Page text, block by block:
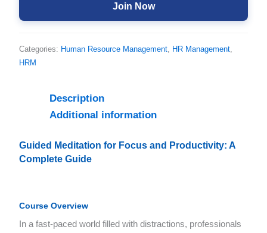
Join Now
Categories: Human Resource Management, HR Management,
HRM
Description
Additional information
Guided Meditation for Focus and Productivity: A
Complete Guide
Course Overview
In a fast-paced world filled with distractions, professionals